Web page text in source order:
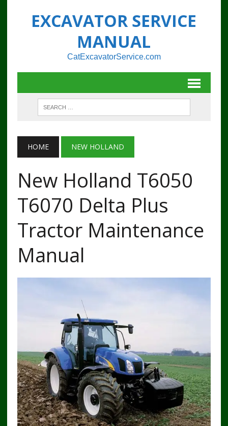
EXCAVATOR SERVICE
MANUAL
CatExcavatorService.com
HOME NEW HOLLAND
New Holland T6050
T6070 Delta Plus
Tractor Maintenance
Manual